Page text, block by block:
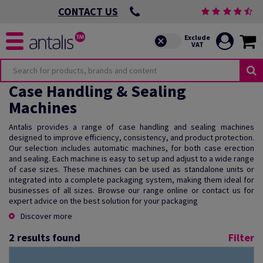
CONTACT US
Case Handling & Sealing
Machines
Antalis provides a range of case handling and sealing machines
designed to improve efficiency, consistency, and product protection.
Our selection includes automatic machines, for both case erection
and sealing. Each machine is easy to set up and adjust to a wide range
of case sizes. These machines can be used as standalone units or
integrated into a complete packaging system, making them ideal for
businesses of all sizes. Browse our range online or contact us for
expert advice on the best solution for your packaging
Discover more
2 results found Filter